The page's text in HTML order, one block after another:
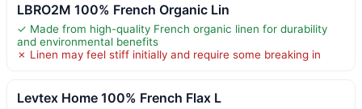
LBRO2M 100% French Organic Lin
✓ Made from high-quality French organic linen for durability
and environmental benefits
✗ Linen may feel stiff initially and require some breaking in
Levtex Home 100% French Flax L